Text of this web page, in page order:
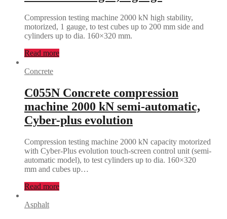
Compression testing machine 2000 kN high stability,
motorized, 1 gauge, to test cubes up to 200 mm side and
cylinders up to dia. 160×320 mm.
Read more
Concrete
C055N Concrete compression
machine 2000 kN semi-automatic,
Cyber-plus evolution
Compression testing machine 2000 kN capacity motorized
with Cyber-Plus evolution touch-screen control unit (semi-
automatic model), to test cylinders up to dia. 160×320
mm and cubes up…
Read more
Asphalt